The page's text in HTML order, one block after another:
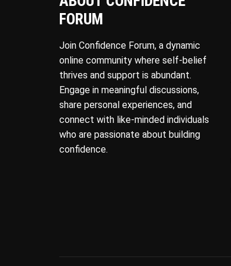
FORUM
Join Confidence Forum, a dynamic
online community where self-belief
thrives and support is abundant.
Engage in meaningful discussions,
share personal experiences, and
connect with like-minded individuals
who are passionate about building
confidence.